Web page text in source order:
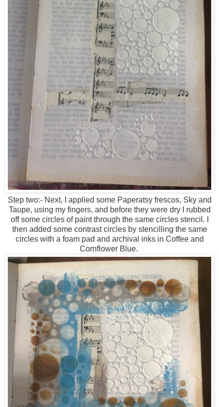
Step two:- Next, I applied some Paperatsy frescos, Sky and
Taupe, using my fingers, and before they were dry I rubbed
off some circles of paint through the same circles stencil. I
then added some contrast circles by stencilling the same
circles with a foam pad and archival inks in Coffee and
Cornflower Blue.